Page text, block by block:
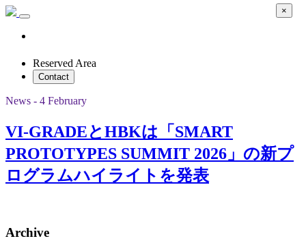
Reserved Area
Contact
News - 4 February
VI-GRADEとHBKは「SMART
PROTOTYPES SUMMIT 2026」の新プ
ログラムハイライトを発表
Archive
×